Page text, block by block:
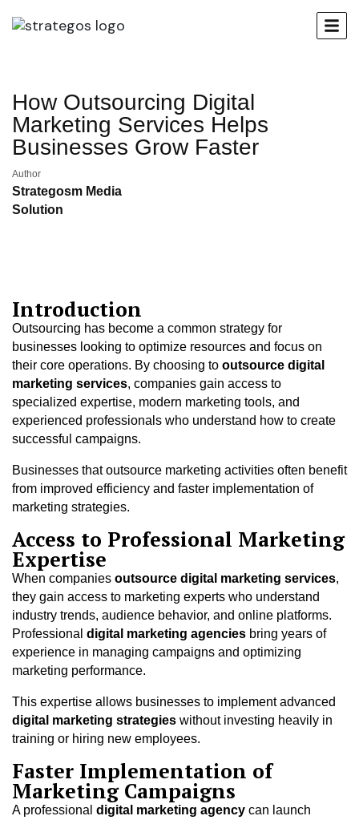
How Outsourcing Digital
Marketing Services Helps
Businesses Grow Faster
Author
Strategosm Media
Solution
Introduction
Outsourcing has become a common strategy for
businesses looking to optimize resources and focus on
their core operations. By choosing to outsource digital
marketing services, companies gain access to
specialized expertise, modern marketing tools, and
experienced professionals who understand how to create
successful campaigns.
Businesses that outsource marketing activities often benefit
from improved efficiency and faster implementation of
marketing strategies.
Access to Professional Marketing
Expertise
When companies outsource digital marketing services,
they gain access to marketing experts who understand
industry trends, audience behavior, and online platforms.
Professional digital marketing agencies bring years of
experience in managing campaigns and optimizing
marketing performance.
This expertise allows businesses to implement advanced
digital marketing strategies without investing heavily in
training or hiring new employees.
Faster Implementation of
Marketing Campaigns
A professional digital marketing agency can launch